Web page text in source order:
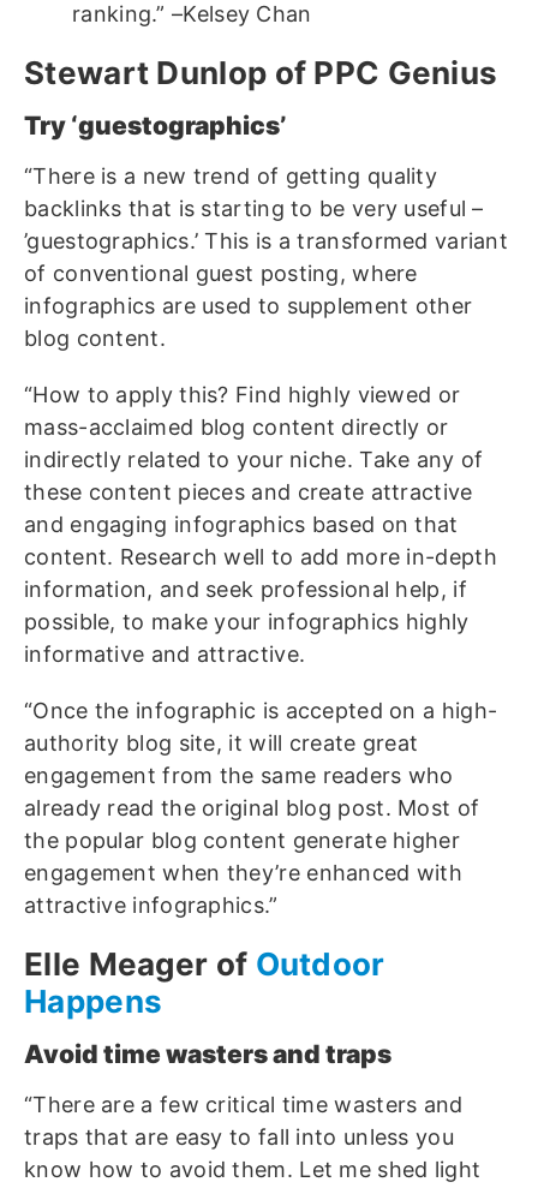
ranking.” –Kelsey Chan
Stewart Dunlop of PPC Genius
Try ‘guestographics’
“There is a new trend of getting quality
backlinks that is starting to be very useful –
’guestographics.’ This is a transformed variant
of conventional guest posting, where
infographics are used to supplement other
blog content.
“How to apply this? Find highly viewed or
mass-acclaimed blog content directly or
indirectly related to your niche. Take any of
these content pieces and create attractive
and engaging infographics based on that
content. Research well to add more in-depth
information, and seek professional help, if
possible, to make your infographics highly
informative and attractive.
“Once the infographic is accepted on a high-
authority blog site, it will create great
engagement from the same readers who
already read the original blog post. Most of
the popular blog content generate higher
engagement when they’re enhanced with
attractive infographics.”
Elle Meager of Outdoor
Happens
Avoid time wasters and traps
“There are a few critical time wasters and
traps that are easy to fall into unless you
know how to avoid them. Let me shed light